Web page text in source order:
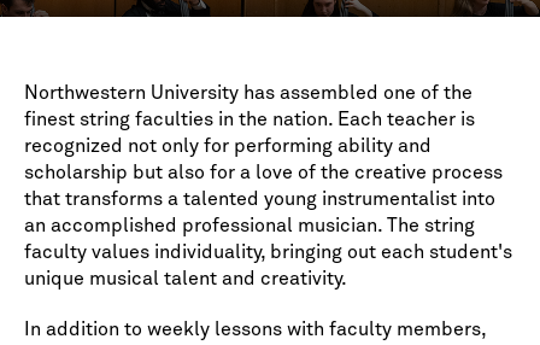
Northwestern University has assembled one of the
finest string faculties in the nation. Each teacher is
recognized not only for performing ability and
scholarship but also for a love of the creative process
that transforms a talented young instrumentalist into
an accomplished professional musician. The string
faculty values individuality, bringing out each student's
unique musical talent and creativity.
In addition to weekly lessons with faculty members,